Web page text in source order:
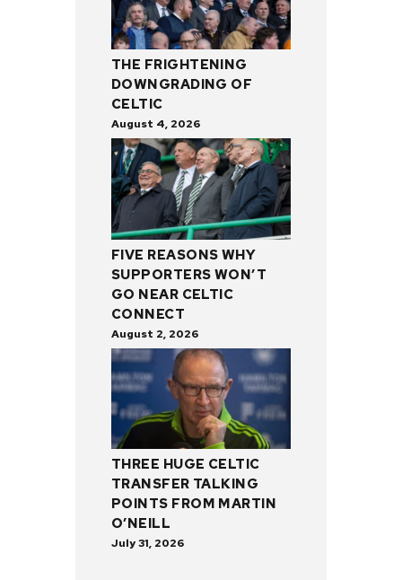
THE FRIGHTENING
DOWNGRADING OF
CELTIC
August 4, 2026
FIVE REASONS WHY
SUPPORTERS WON’T
GO NEAR CELTIC
CONNECT
August 2, 2026
THREE HUGE CELTIC
TRANSFER TALKING
POINTS FROM MARTIN
O’NEILL
July 31, 2026